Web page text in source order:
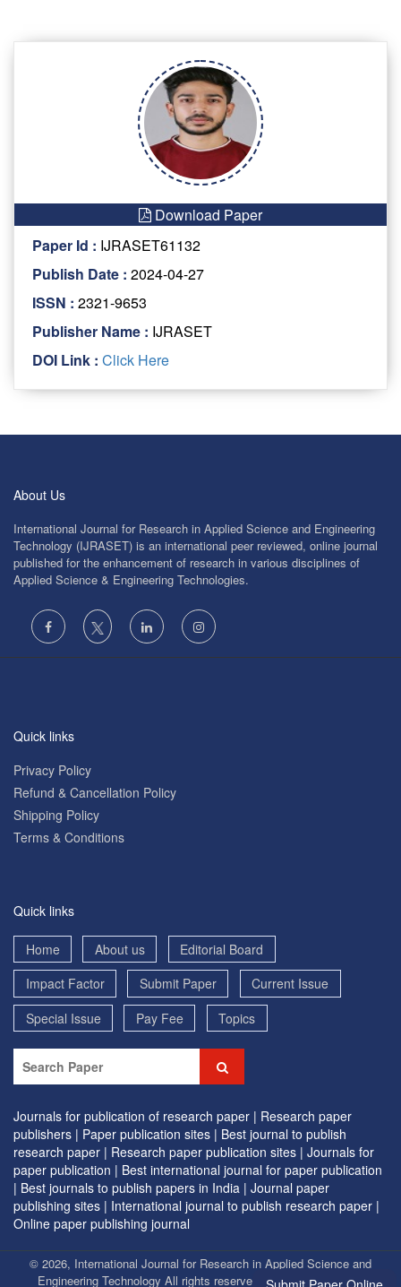
Download Paper
Paper Id : IJRASET61132
Publish Date : 2024-04-27
ISSN : 2321-9653
Publisher Name : IJRASET
DOI Link : Click Here
About Us
International Journal for Research in Applied Science and Engineering
Technology (IJRASET) is an international peer reviewed, online journal
published for the enhancement of research in various disciplines of
Applied Science & Engineering Technologies.
Quick links
Privacy Policy
Refund & Cancellation Policy
Shipping Policy
Terms & Conditions
Quick links
Home About us
Editorial Board
Impact Factor
Submit Paper
Current Issue
Special Issue
Pay Fee Topics
Journals for publication of research paper | Research paper
publishers | Paper publication sites | Best journal to publish
research paper | Research paper publication sites | Journals for
paper publication | Best international journal for paper publication
| Best journals to publish papers in India | Journal paper
publishing sites | International journal to publish research paper |
Online paper publishing journal
© 2026, International Journal for Research in Applied Science and
Engineering Technology All rights reserved. | Designed byEVG